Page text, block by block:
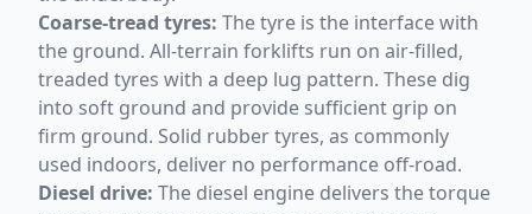
Coarse-tread tyres: The tyre is the interface with
the ground. All-terrain forklifts run on air-filled,
treaded tyres with a deep lug pattern. These dig
into soft ground and provide sufficient grip on
firm ground. Solid rubber tyres, as commonly
used indoors, deliver no performance off-road.
Diesel drive: The diesel engine delivers the torque